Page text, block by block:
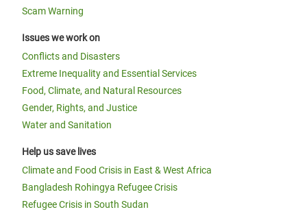
Scam Warning
Issues we work on
Conflicts and Disasters
Extreme Inequality and Essential Services
Food, Climate, and Natural Resources
Gender, Rights, and Justice
Water and Sanitation
Help us save lives
Climate and Food Crisis in East & West Africa
Bangladesh Rohingya Refugee Crisis
Refugee Crisis in South Sudan